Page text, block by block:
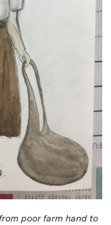
poor farm hand to